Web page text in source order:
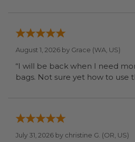
August 1, 2026 by Grace (WA, US)
“I will be back when I need
bags. Not sure yet how to
July 31, 2026 by christine G. (OR, US)